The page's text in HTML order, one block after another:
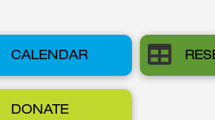
CALENDAR 
DONATE